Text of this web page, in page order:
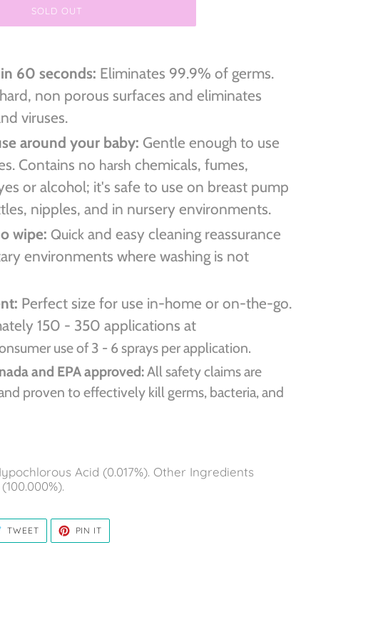
SOLD OUT
60 seconds: Eliminates 99.9% of germs.
non porous surfaces and eliminates
viruses.
around your baby: Gentle enough to use
Contains no harsh chemicals, fumes,
or alcohol; it's safe to use on breast pump
nipples, and in nursery environments.
wipe: Quick and easy cleaning reassurance
environments where washing is not
Perfect size for use in-home or on-the-go.
150 - 350 applications at
use of 3 - 6 sprays per application.
and EPA approved:All safety claims are
proven to effectively kill germs, bacteria, and
Acid (0.017%). Other Ingredients
TWEETTWEET
TWITTER
PIN IT
PINTEREST